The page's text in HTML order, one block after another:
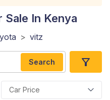
Sale In Kenya
> vitz
Search
Car Price